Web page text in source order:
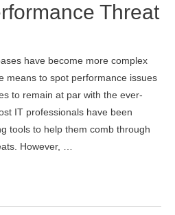
Threat
have become more complex
means to spot performance issues
to remain at par with the ever-
IT professionals have been
tools to help them comb through
However, …